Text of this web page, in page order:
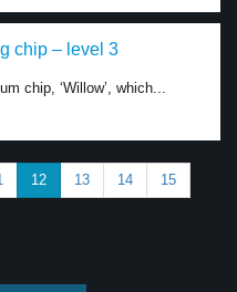
chip – level 3
chip, ‘Willow’, which...
12 13 14 15